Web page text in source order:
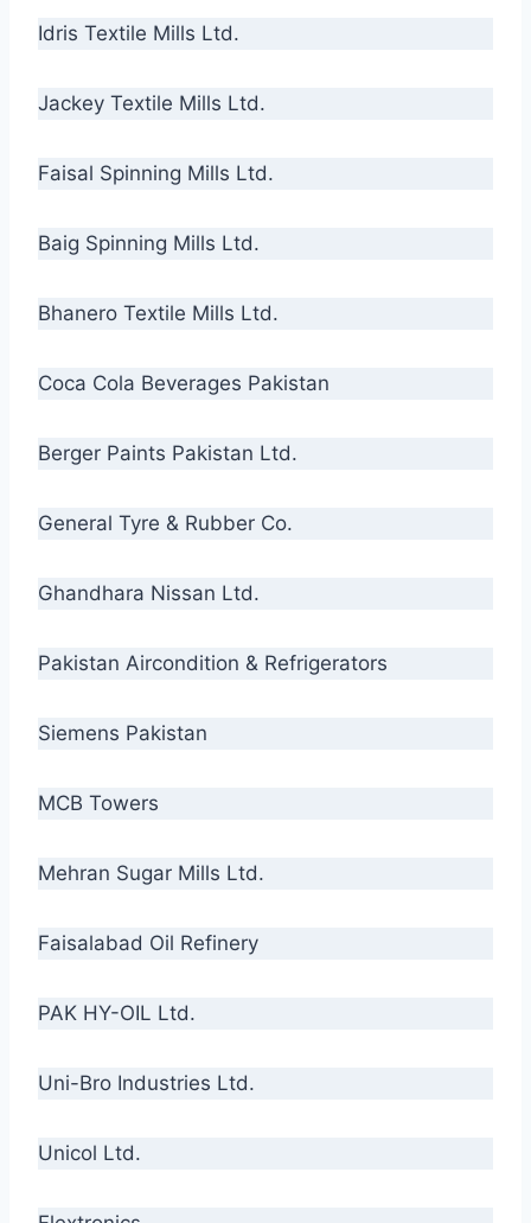
Idris Textile Mills Ltd.
Jackey Textile Mills Ltd.
Faisal Spinning Mills Ltd.
Baig Spinning Mills Ltd.
Bhanero Textile Mills Ltd.
Coca Cola Beverages Pakistan
Berger Paints Pakistan Ltd.
General Tyre & Rubber Co.
Ghandhara Nissan Ltd.
Pakistan Aircondition & Refrigerators
Siemens Pakistan
MCB Towers
Mehran Sugar Mills Ltd.
Faisalabad Oil Refinery
PAK HY-OIL Ltd.
Uni-Bro Industries Ltd.
Unicol Ltd.